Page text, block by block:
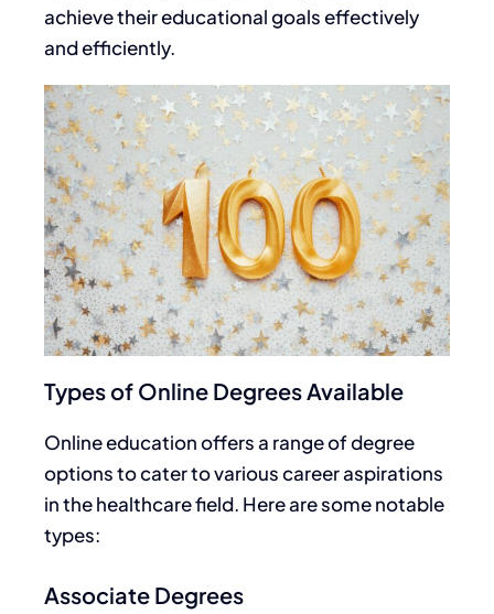
achieve their educational goals effectively
and efficiently.
Types of Online Degrees Available
Online education offers a range of degree
options to cater to various career aspirations
in the healthcare field. Here are some notable
types:
Associate Degrees